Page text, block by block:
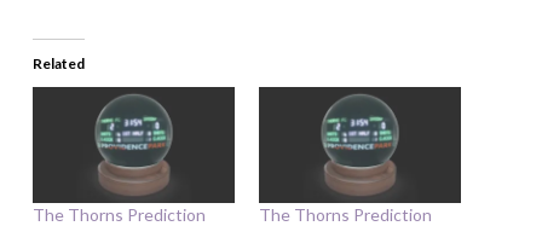
Related
The Thorns Prediction
The Thorns Prediction